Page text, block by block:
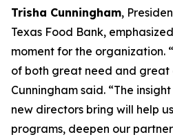
Trisha Cunningham,
Texas Food Bank,
moment for the organization.
of both great need and great
Cunningham said. “The
new directors bring will help
programs, deepen our